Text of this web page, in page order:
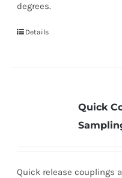
degrees.
Details
Quick
Quick release couplings